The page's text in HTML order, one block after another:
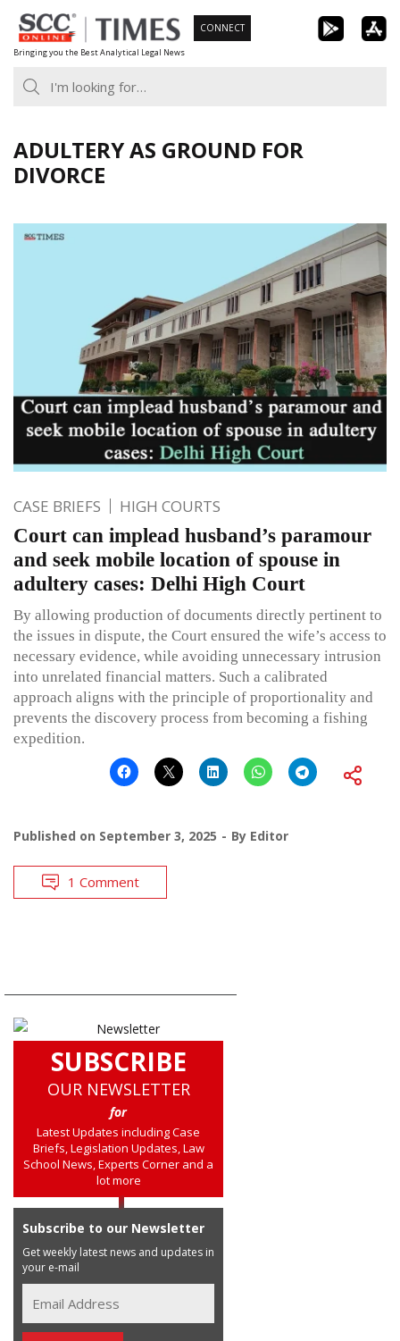
Skip
to
content
Bringing you the Best Analytical Legal News
CONNECT
ADULTERY AS GROUND FOR
DIVORCE
CASE BRIEFS HIGH COURTS
Court can implead husband’s paramour
and seek mobile location of spouse in
adultery cases: Delhi High Court
By allowing production of documents directly pertinent to
the issues in dispute, the Court ensured the wife’s access to
necessary evidence, while avoiding unnecessary intrusion
into unrelated financial matters. Such a calibrated
approach aligns with the principle of proportionality and
prevents the discovery process from becoming a fishing
expedition.
Published on September 3, 2025 By Editor
1 Comment
SUBSCRIBE
OUR NEWSLETTER
for
Latest Updates including Case
Briefs, Legislation Updates, Law
School News, Experts Corner and a
lot more
Subscribe to our Newsletter
Get weekly latest news and updates in
your e-mail